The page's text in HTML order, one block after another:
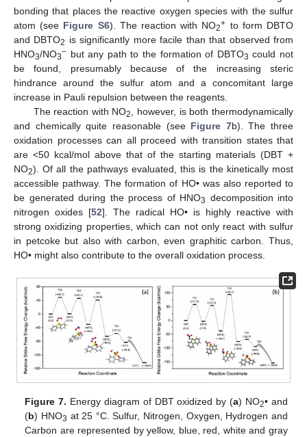
bonding that places the reactive oxygen species with the sulfur
atom (see Figure S6). The reaction with NO2+ to form DBTO
and DBTO2 is significantly more facile than that observed from
HNO3/NO3− but any path to the formation of DBTO3 could not
be found, presumably because of the increasing steric
hindrance around the sulfur atom and a concomitant large
increase in Pauli repulsion between the reagents.
The reaction with NO2
, however, is both thermodynamically
and chemically quite reasonable (see Figure 7b). The three
oxidation processes can all proceed with transition states that
are <50 kcal/mol above that of the starting materials (DBT +
NO2). Of all the pathways evaluated, this is the kinetically most
accessible pathway. The formation of HO• was also reported to
be generated during the process of HNO3 decomposition into
nitrogen oxides [52]. The radical HO• is highly reactive with
strong oxidizing properties, which can not only react with sulfur
in petcoke but also with carbon, even graphitic carbon. Thus,
HO• might also contribute to the overall oxidation process.
Figure 7. Energy diagram of DBT oxidized by (a) NO2• and
(b) HNO3 at 25 °C. Sulfur, Nitrogen, Oxygen, Hydrogen and
Carbon are represented by yellow, blue, red, white and gray